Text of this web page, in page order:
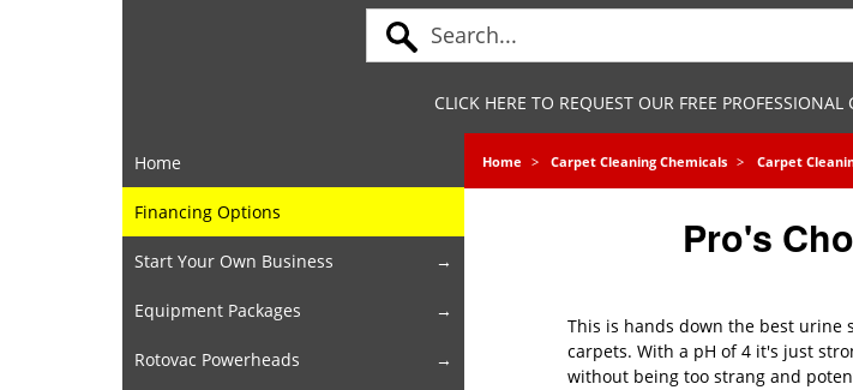
CLICK HERE TO REQUEST OUR FREE
Home
Financing Options
Start Your Own Business
Equipment Packages
Rotovac Powerheads
Home Carpet Cleaning Chemicals Carpet
Pro's
This is hands down the best urine
carpets. With a pH of 4 it's just
without being too strang and